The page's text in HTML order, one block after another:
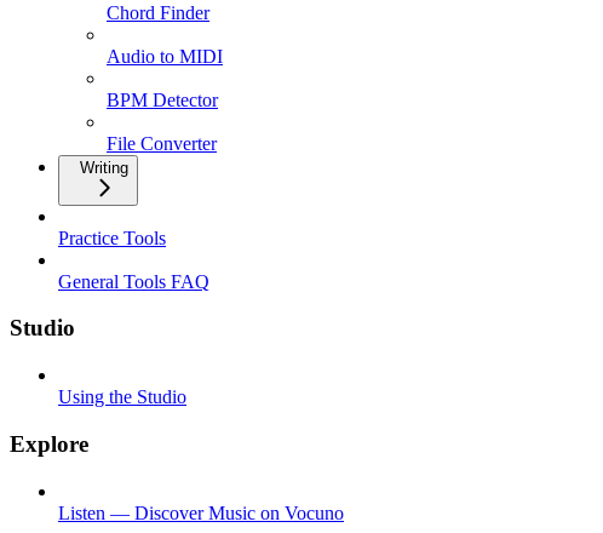
Chord Finder
Audio to MIDI
BPM Detector
File Converter
Writing
Practice Tools
General Tools FAQ
Studio
Using the Studio
Explore
Listen — Discover Music on Vocuno